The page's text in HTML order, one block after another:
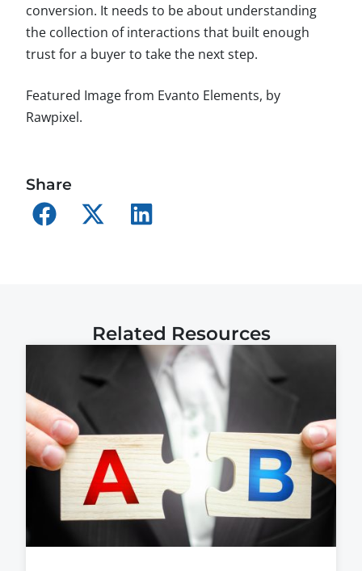
conversion. It needs to be about understanding
the collection of interactions that built enough
trust for a buyer to take the next step.
Featured Image from Evanto Elements, by
Rawpixel.
Share
Related Resources